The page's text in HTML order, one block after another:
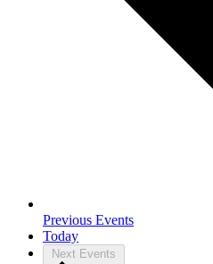
Previous Events
Today
Next Events